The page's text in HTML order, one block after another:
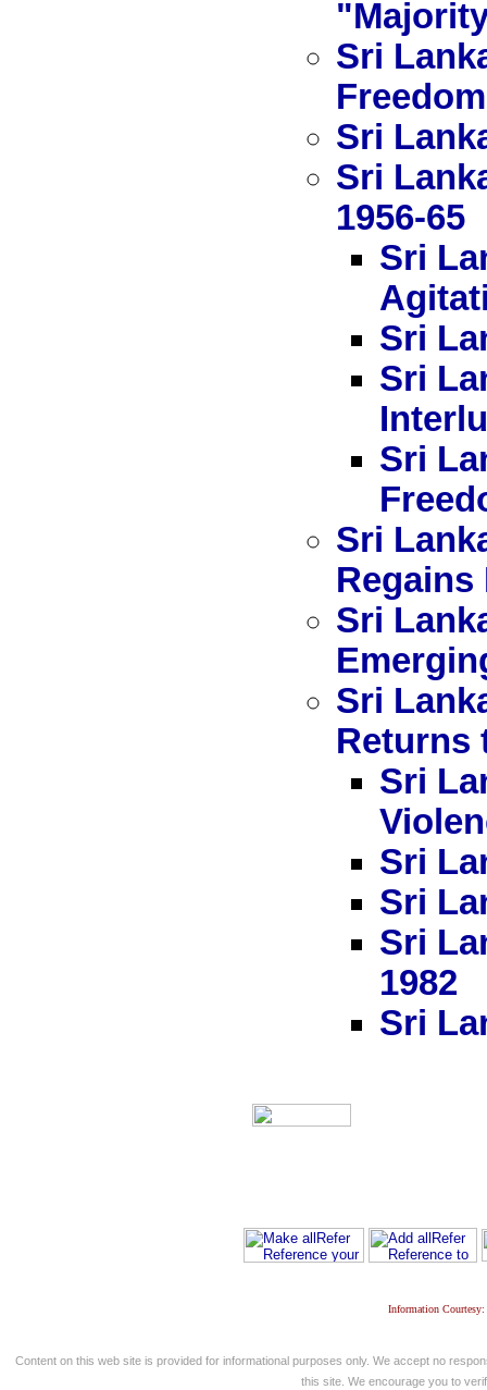
Sri
Sri
Sri
1956-65
Sri
Sri
Sri
Sri
Sri
Regains
Sri
Sri
Returns
Sri
Sri
Sri
Sri
1982
Sri
Information
Content on this web site is provided for informational purposes only. We accept no
this site. We encourage you to